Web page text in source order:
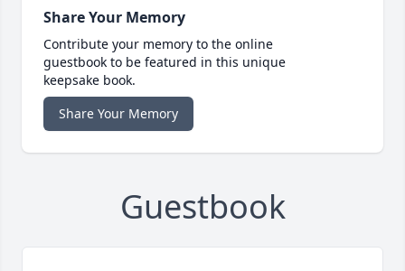
Share Your Memory
Contribute your memory to the online
guestbook to be featured in this unique
keepsake book.
Share Your Memory
Guestbook